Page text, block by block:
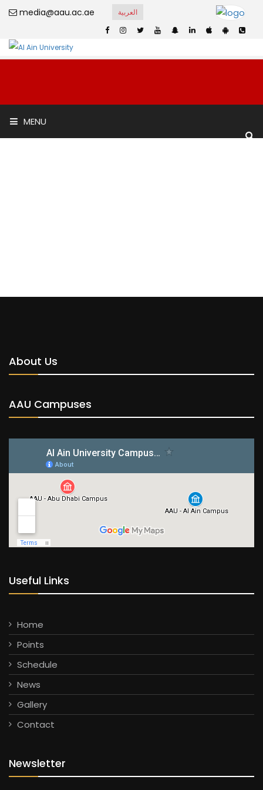
media@aau.ac.ae العربية
MENU
Academic School
About Us
AAU Campuses
Useful Links
Home
Points
Schedule
News
Gallery
Contact
Newsletter